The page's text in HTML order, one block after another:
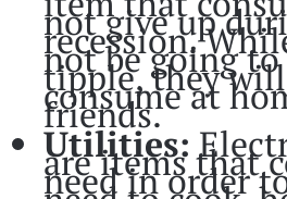
not give up
recession.
not be going to
tipple, they
consume at
friends.
Utilities:
are items that
need in order